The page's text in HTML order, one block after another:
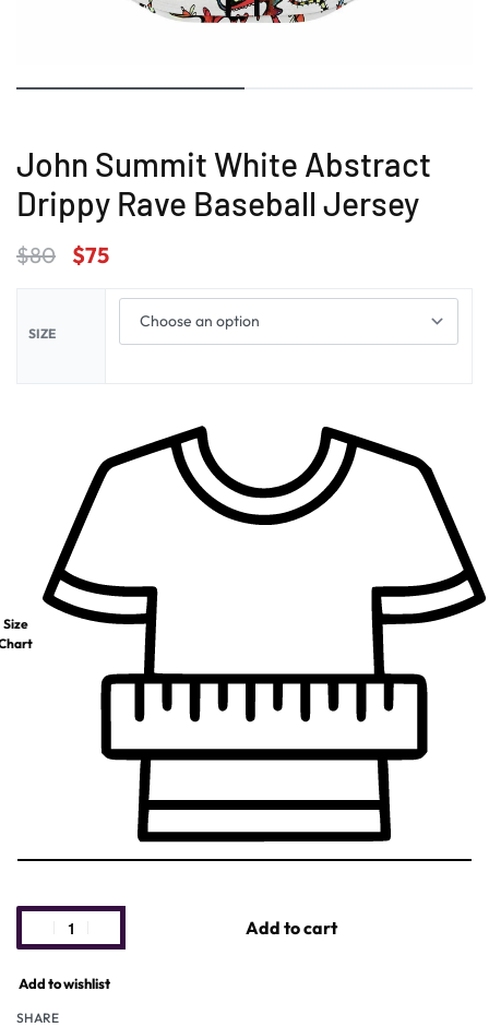
John Summit White Abstract
Drippy Rave Baseball Jersey
$80 $75
SIZE
Size
Add to cart
Add to wishlist
SHARE